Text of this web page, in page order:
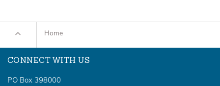
Home
CONNECT WITH US
PO Box 398000